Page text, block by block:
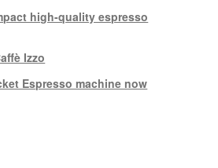
high-quality espresso
Izzo
Espresso machine now